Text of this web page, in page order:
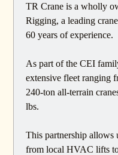
TR Crane is a wholly
Rigging, a leading
60 years of experience.
As part of the CEI
extensive fleet ranging
240-ton all-terrain
lbs.
This partnership
from local HVAC lifts